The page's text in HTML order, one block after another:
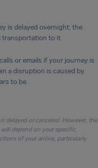
is delayed overnight, the
transportation to it.
or emails if your journey is
a disruption is caused by
to be.
delayed or canceled. However, the
depend on your specific
of your airline, particularly